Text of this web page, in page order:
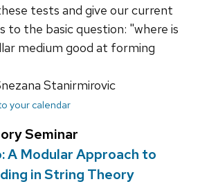
tests and give our current
to the basic question: "where is
medium good at forming
Stanirmirovic
your calendar
Seminar
A Modular Approach to
in String Theory